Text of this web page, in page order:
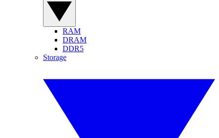
RAM
DRAM
DDR5
Storage